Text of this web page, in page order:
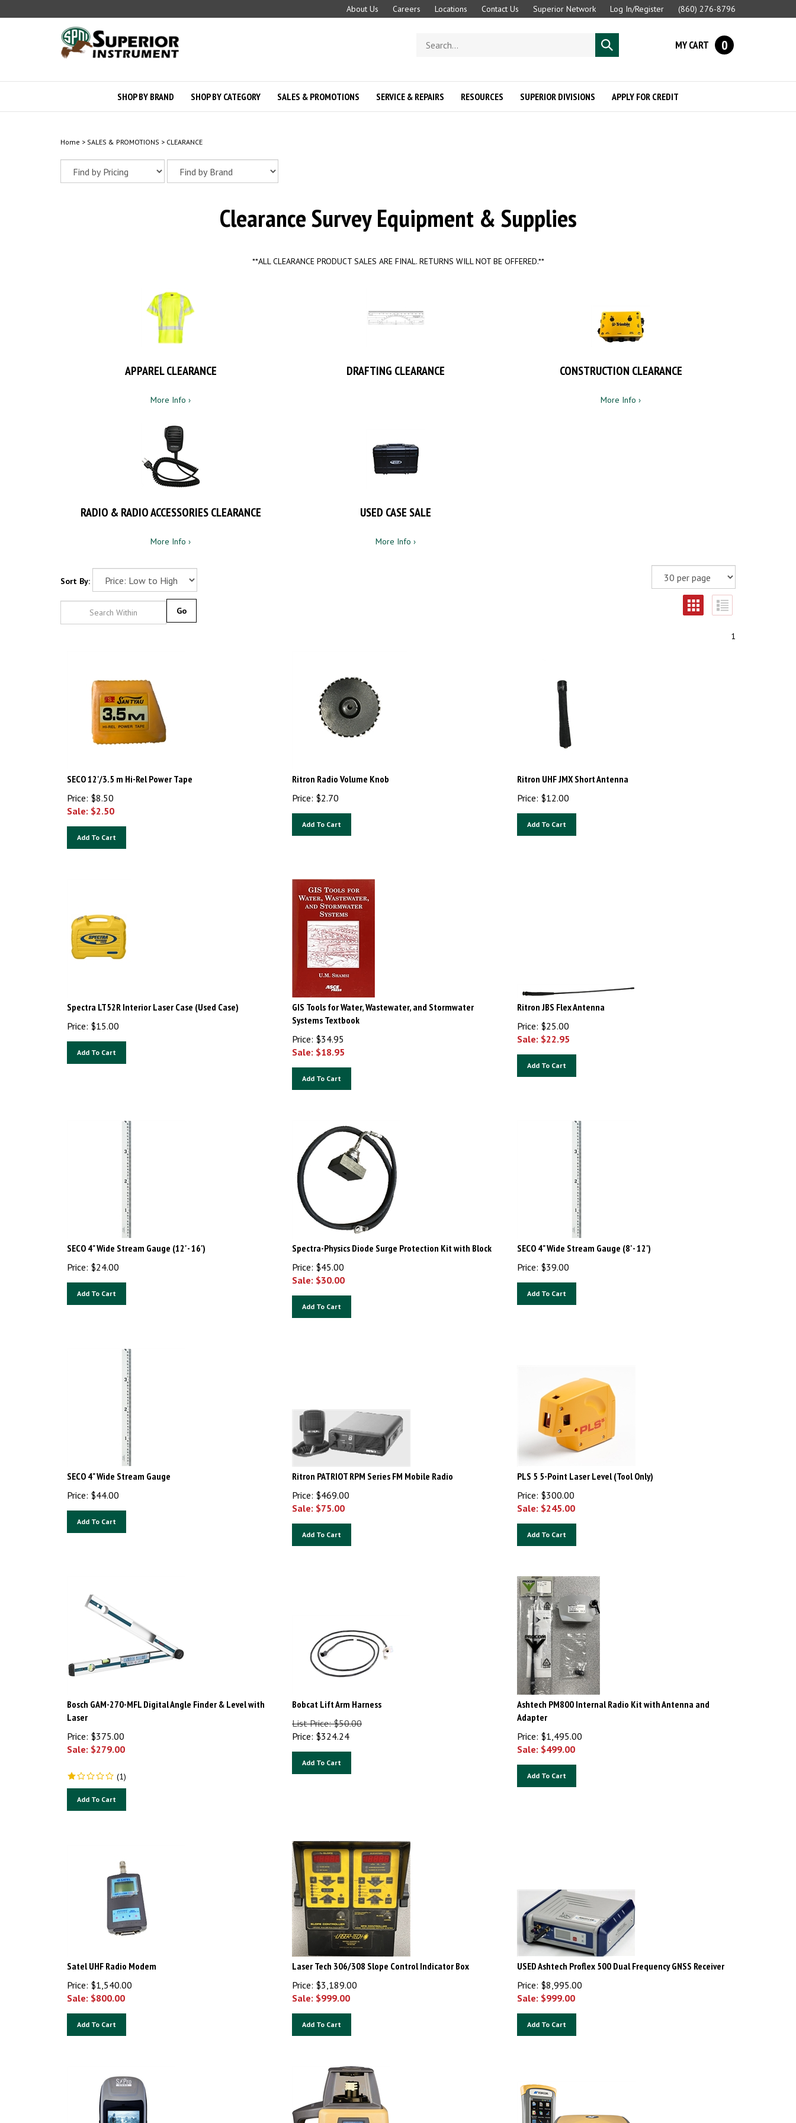
to
About Us Careers Locations Contact Us Superior Network Log In/Register (860) 276-8796
store
Submit
search
MY CART 0
SHOP BY BRAND SHOP BY CATEGORY SALES & PROMOTIONS SERVICE & REPAIRS RESOURCES SUPERIOR DIVISIONS APPLY FOR CREDIT
Home > SALES & PROMOTIONS > CLEARANCE
Clearance Survey Equipment & Supplies
**ALL CLEARANCE PRODUCT SALES ARE FINAL. RETURNS WILL NOT BE OFFERED.**
APPAREL CLEARANCE
More Info ›
DRAFTING CLEARANCE CONSTRUCTION CLEARANCE
More Info ›
RADIO & RADIO ACCESSORIES CLEARANCE
More Info ›
USED CASE SALE
More Info ›
Sort By:
1
SECO 12'/3.5 m Hi-Rel Power Tape
Price: $8.50
Sale: $2.50
Add To Cart
Ritron Radio Volume Knob
Price: $2.70
Add To Cart
Ritron UHF JMX Short Antenna
Price: $12.00
Add To Cart
Spectra LT52R Interior Laser Case (Used Case)
Price: $15.00
Add To Cart
GIS Tools for Water, Wastewater, and Stormwater
Systems Textbook
Price: $34.95
Sale: $18.95
Add To Cart
Ritron JBS Flex Antenna
Price: $25.00
Sale: $22.95
Add To Cart
SECO 4" Wide Stream Gauge (12' - 16')
Price: $24.00
Add To Cart
Spectra-Physics Diode Surge Protection Kit with Block
Price: $45.00
Sale: $30.00
Add To Cart
SECO 4" Wide Stream Gauge (8' - 12')
Price: $39.00
Add To Cart
SECO 4" Wide Stream Gauge
Price: $44.00
Add To Cart
Ritron PATRIOT RPM Series FM Mobile Radio
Price: $469.00
Sale: $75.00
Add To Cart
PLS 5 5-Point Laser Level (Tool Only)
Price: $300.00
Sale: $245.00
Add To Cart
Bosch GAM-270-MFL Digital Angle Finder & Level with
Laser
Price: $375.00
Sale: $279.00
(1)
Add To Cart
Bobcat Lift Arm Harness
List Price: $50.00
Price: $324.24
Add To Cart
Ashtech PM800 Internal Radio Kit with Antenna and
Adapter
Price: $1,495.00
Sale: $499.00
Add To Cart
Satel UHF Radio Modem
Price: $1,540.00
Sale: $800.00
Add To Cart
Laser Tech 306/308 Slope Control Indicator Box
Price: $3,189.00
Sale: $999.00
Add To Cart
USED Ashtech Proflex 500 Dual Frequency GNSS Receiver
Price: $8,995.00
Sale: $999.00
Add To Cart